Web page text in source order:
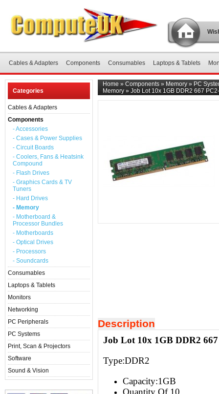
Cables & Adapters Components Consumables Laptops & Tablets
Categories
Cables & Adapters
Components
- Accessories
- Cases & Power Supplies
- Circuit Boards
- Coolers, Fans & Heatsink
Compound
- Flash Drives
- Graphics Cards & TV
Tuners
- Hard Drives
- Memory
- Motherboard &
Processor Bundles
- Motherboards
- Optical Drives
- Processors
- Soundcards
Consumables
Laptops & Tablets
Monitors
Networking
PC Peripherals
PC Systems
Print, Scan & Projectors
Software
Sound & Vision
Home » Components » Memory » PC
Memory » Job Lot 10x 1GB DDR2 667
Description
Job Lot 10x 1GB DDR2
Type:DDR2
Capacity:1GB
Quantity Of 10